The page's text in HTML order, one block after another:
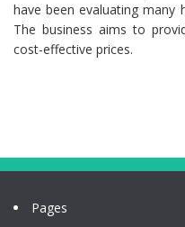
have been evaluating many
The business aims to
cost-effective prices.
Pages